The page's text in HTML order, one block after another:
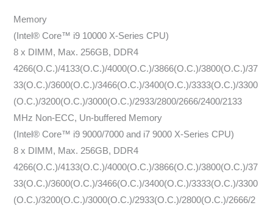
Memory
(Intel® Core™ i9 10000 X-Series CPU)
8 x DIMM, Max. 256GB, DDR4
4266(O.C.)/4133(O.C.)/4000(O.C.)/3866(O.C.)/3800(O.C.)/37
33(O.C.)/3600(O.C.)/3466(O.C.)/3400(O.C.)/3333(O.C.)/3300
(O.C.)/3200(O.C.)/3000(O.C.)/2933/2800/2666/2400/2133
MHz Non-ECC, Un-buffered Memory
(Intel® Core™ i9 9000/7000 and i7 9000 X-Series CPU)
8 x DIMM, Max. 256GB, DDR4
4266(O.C.)/4133(O.C.)/4000(O.C.)/3866(O.C.)/3800(O.C.)/37
33(O.C.)/3600(O.C.)/3466(O.C.)/3400(O.C.)/3333(O.C.)/3300
(O.C.)/3200(O.C.)/3000(O.C.)/2933(O.C.)/2800(O.C.)/2666/2